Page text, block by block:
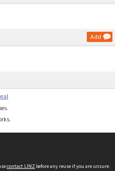
Add
contact LINZ before any reuse if you are unsure.